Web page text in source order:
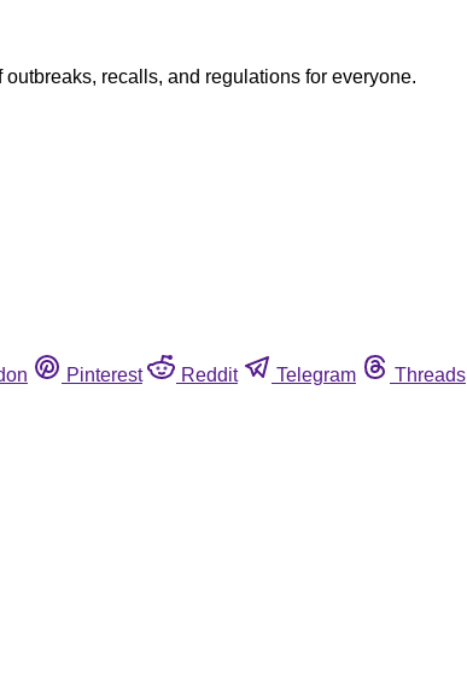
recalls, and regulations for everyone.
Pinterest Reddit Telegram Threads